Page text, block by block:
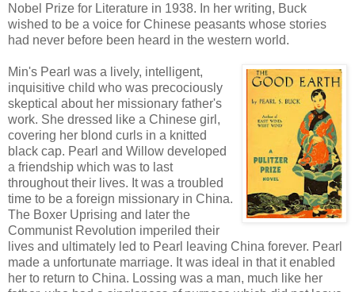
Nobel Prize for Literature in 1938. In her writing, Buck
wished to be a voice for Chinese peasants whose stories
had never before been heard in the western world.
Min's Pearl was a lively, intelligent,
inquisitive child who was precociously
skeptical about her missionary father's
work. She dressed like a Chinese girl,
covering her blond curls in a knitted
black cap. Pearl and Willow developed
a friendship which was to last
throughout their lives. It was a troubled
time to be a foreign missionary in China.
The Boxer Uprising and later the
Communist Revolution imperiled their
lives and ultimately led to Pearl leaving China forever. Pearl
made a unfortunate marriage. It was ideal in that it enabled
her to return to China. Lossing was a man, much like her